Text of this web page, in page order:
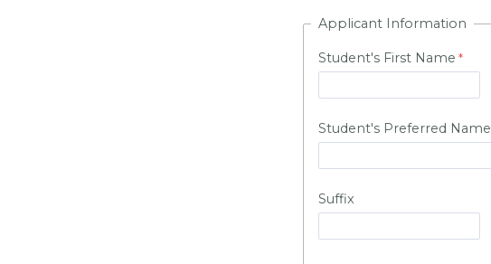
Applicant Information
Student's First Name
Student's Preferred Name
Suffix